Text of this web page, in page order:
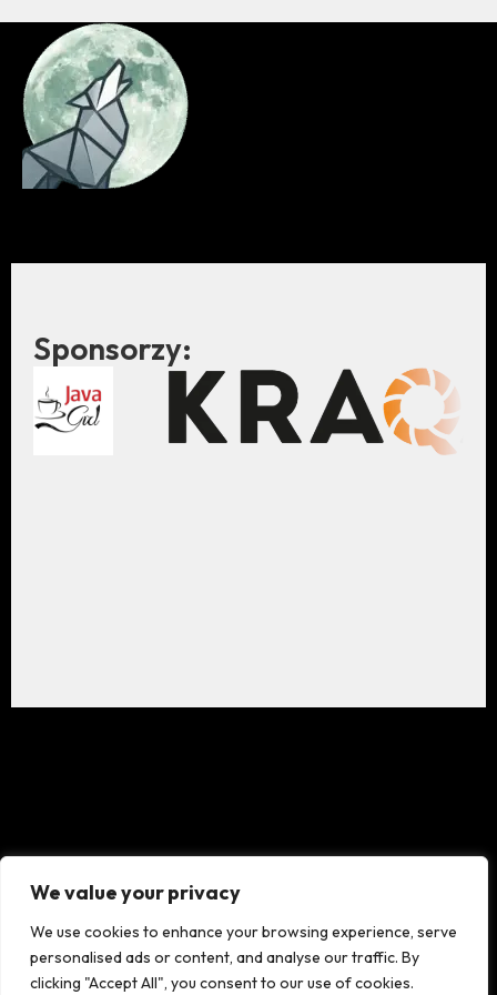
We value your privacy
We use cookies to enhance your browsing experience, serve
personalised ads or content, and analyse our traffic. By
clicking "Accept All", you consent to our use of cookies.
Sponsorzy: